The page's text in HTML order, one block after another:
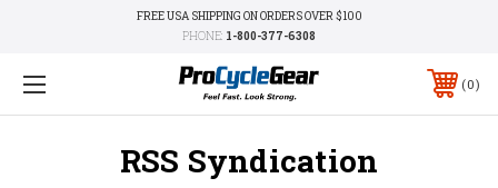
FREE USA SHIPPING ON ORDERS OVER $100
PHONE: 1-800-377-6308
0
RSS Syndication